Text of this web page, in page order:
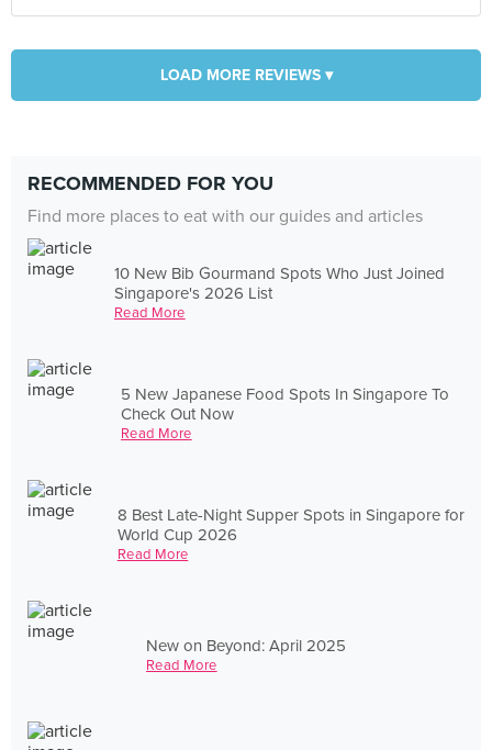
LOAD MORE REVIEWS ▾
RECOMMENDED FOR YOU
Find more places to eat with our guides and articles
10 New Bib Gourmand Spots Who Just Joined
Singapore's 2026 List
Read More
5 New Japanese Food Spots In Singapore To
Check Out Now
Read More
8 Best Late-Night Supper Spots in Singapore for
World Cup 2026
Read More
New on Beyond: April 2025
Read More